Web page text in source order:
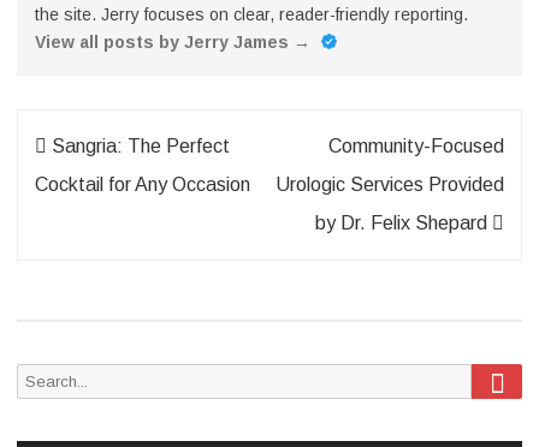
the site. Jerry focuses on clear, reader-friendly reporting.
View all posts by Jerry James →
Post
navigation
Sangria: The Perfect
Cocktail for Any Occasion
Community-Focused
Urologic Services Provided
by Dr. Felix Shepard
Search